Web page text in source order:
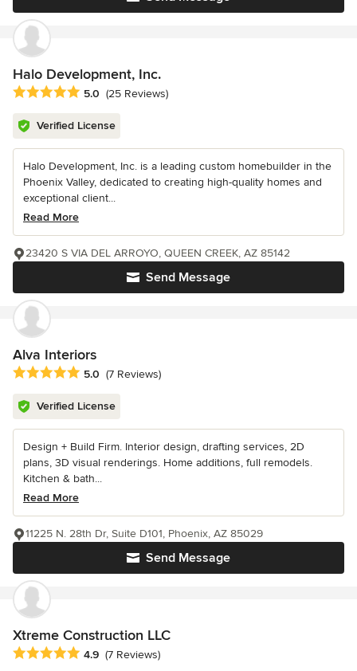
Halo Development, Inc.
Average rating: 5 out of 5 stars
5.0 (25 Reviews)
Verified License
Halo Development, Inc. is a leading custom homebuilder in the
Phoenix Valley, dedicated to creating high-quality homes and
exceptional client...
Read More
Send Message
23420 S VIA DEL ARROYO, QUEEN CREEK, AZ 85142
Alva Interiors
Average rating: 5 out of 5 stars
5.0 (7 Reviews)
Verified License
Design + Build Firm. Interior design, drafting services, 2D
plans, 3D visual renderings. Home additions, full remodels.
Kitchen & bath...
Read More
Send Message
11225 N. 28th Dr, Suite D101, Phoenix, AZ 85029
Xtreme Construction LLC
Average rating: 4.9 out of 5 stars
4.9 (7 Reviews)